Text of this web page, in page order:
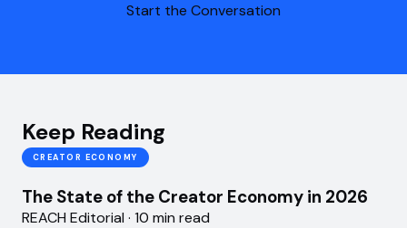
Start the Conversation
Keep Reading
CREATOR ECONOMY
The State of the Creator Economy in 2026
REACH Editorial · 10 min read